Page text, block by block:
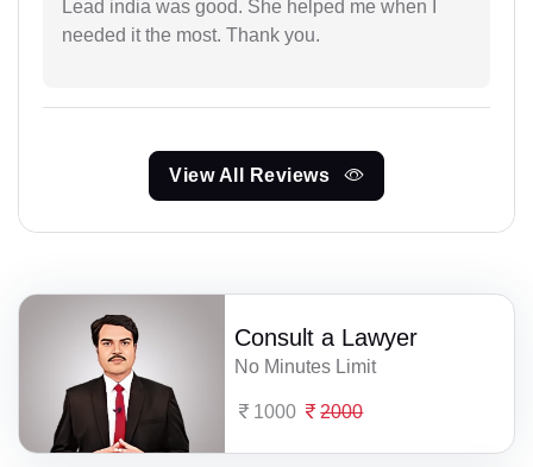
Lead india was good. She helped me when I
needed it the most. Thank you.
View All Reviews
Consult a Lawyer
No Minutes Limit
1000 2000